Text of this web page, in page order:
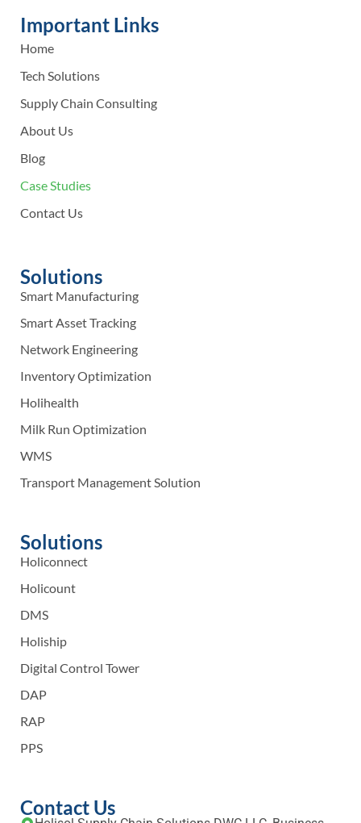
Important Links
Home
Tech Solutions
Supply Chain Consulting
About Us
Blog
Case Studies
Contact Us
Solutions
Smart Manufacturing
Smart Asset Tracking
Network Engineering
Inventory Optimization
Holihealth
Milk Run Optimization
WMS
Transport Management Solution
Solutions
Holiconnect
Holicount
DMS
Holiship
Digital Control Tower
DAP
RAP
PPS
Contact Us